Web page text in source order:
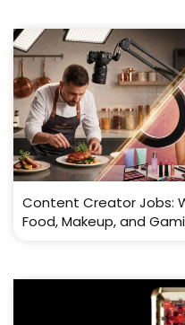
Content Creator Jobs:
Food, Makeup, and